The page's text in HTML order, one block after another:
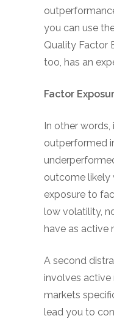
you can use
Quality Factor
too, has an
Factor
In other
outperformed
outcome likely
exposure to
low volatility,
have as active
A second
involves active
markets
lead you to